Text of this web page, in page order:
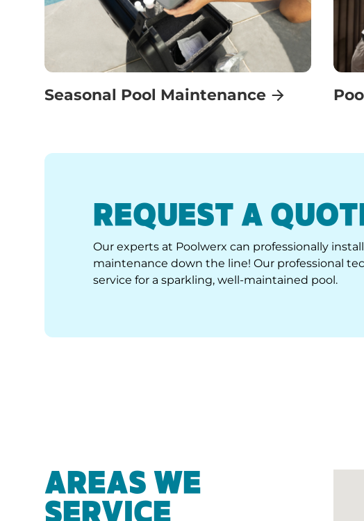
Seasonal Pool Maintenance
Our experts at Poolwerx can professionally
maintenance down the line! Our professional
service for a sparkling, well-maintained pool.
SERVICE
We are your local experts for quality pool